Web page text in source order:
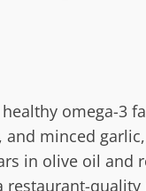
omega-3
minced
in olive oil and
restaurant-